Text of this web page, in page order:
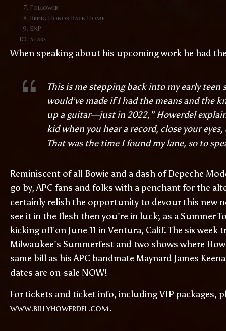
Follower
Bring Honor Back Home
EXP
Stars
When speaking about his upcoming work he had
This is me stepping back into my early teen
would’ve made if I had the means and the
up a guitar—just in 2022,” Howerdel
kid when you hear a record, close your
That was the time I found my lane, so to
Reminiscent of all Bowie and a dash of Depeche
go by, APC fans and folks with a penchant for the
certainly relish the opportunity to devour this new
see it in the flesh then you’re in luck; as a Summer
kicking off on June 11 in Ventura, Calif. The six week
Milwaukee’s Summerfest and two shows where
same bill as his APC bandmate Maynard James
dates are on-sale NOW!
For tickets and ticket info, including VIP packages,
www.billyhowerdel.com.